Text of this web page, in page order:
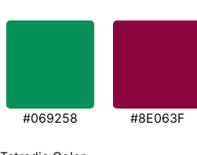
#069258 #8E063F